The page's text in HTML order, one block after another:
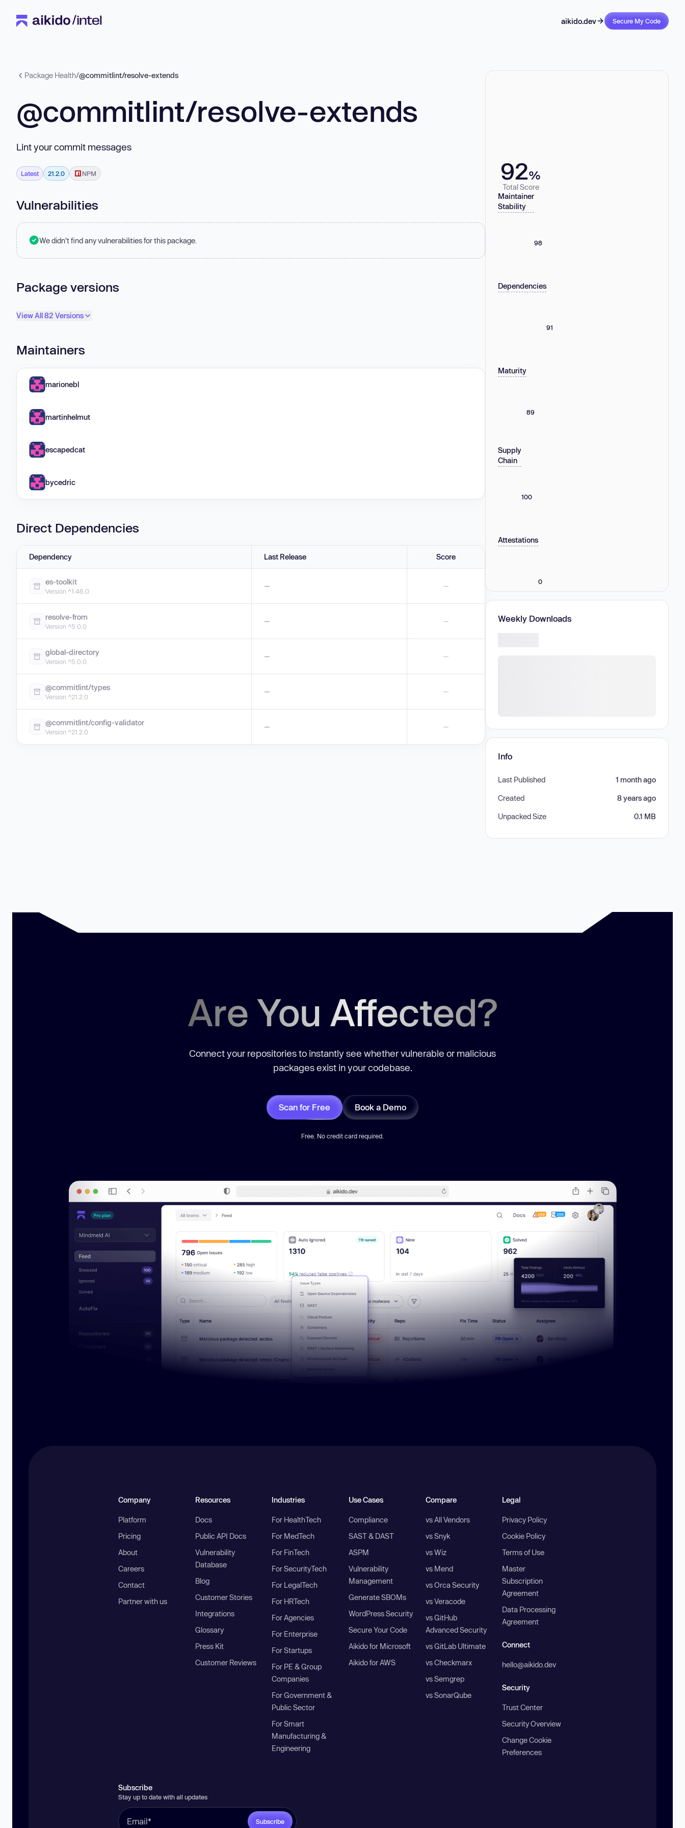
aikido.dev Secure My Code
Package Health/@commitlint/resolve-extends
@commitlint/resolve-extends
Lint your commit messages
Latest 21.2.0 NPM
Vulnerabilities
We didn't find any vulnerabilities for this package.
Package versions
View All 82 Versions
Maintainers
marionebl
martinhelmut
escapedcat
bycedric
Direct Dependencies
Dependency Last Release Score
es-toolkit
Version ^1.46.0
— —
resolve-from
Version ^5.0.0
— —
global-directory
Version ^5.0.0
— —
@commitlint/types
Version ^21.2.0
— —
@commitlint/config-validator
Version ^21.2.0
— —
92%
Total Score
Maintainer
Stability
98
Dependencies
91
Maturity
89
Supply
Chain
100
Attestations
0
Weekly Downloads
Info
Last Published 1 month ago
Created 8 years ago
Unpacked Size 0.1 MB
Are You Affected?
Connect your repositories to instantly see whether vulnerable or malicious
packages exist in your codebase.
Scan for Free Book a Demo
Free. No credit card required.
Company
Platform
Pricing
About
Careers
Contact
Partner with us
Resources
Docs
Public API Docs
Vulnerability
Database
Blog
Customer Stories
Integrations
Glossary
Press Kit
Customer Reviews
Industries
For HealthTech
For MedTech
For FinTech
For SecurityTech
For LegalTech
For HRTech
For Agencies
For Enterprise
For Startups
For PE & Group
Companies
For Government &
Public Sector
For Smart
Manufacturing &
Engineering
Use Cases
Compliance
SAST & DAST
ASPM
Vulnerability
Management
Generate SBOMs
WordPress Security
Secure Your Code
Aikido for Microsoft
Aikido for AWS
Compare
vs All Vendors
vs Snyk
vs Wiz
vs Mend
vs Orca Security
vs Veracode
vs GitHub
Advanced Security
vs GitLab Ultimate
vs Checkmarx
vs Semgrep
vs SonarQube
Legal
Privacy Policy
Cookie Policy
Terms of Use
Master
Subscription
Agreement
Data Processing
Agreement
Connect
hello@aikido.dev
Security
Trust Center
Security Overview
Change Cookie
Preferences
Subscribe
Stay up to date with all updates
Subscribe